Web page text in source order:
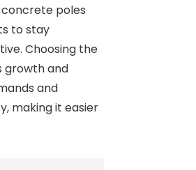
poles
to stay
Choosing the
growth and
and
making it easier